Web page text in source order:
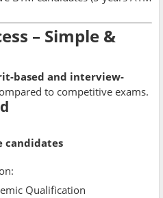
– Simple &
based and interview-
to competitive exams.
candidates
Qualification